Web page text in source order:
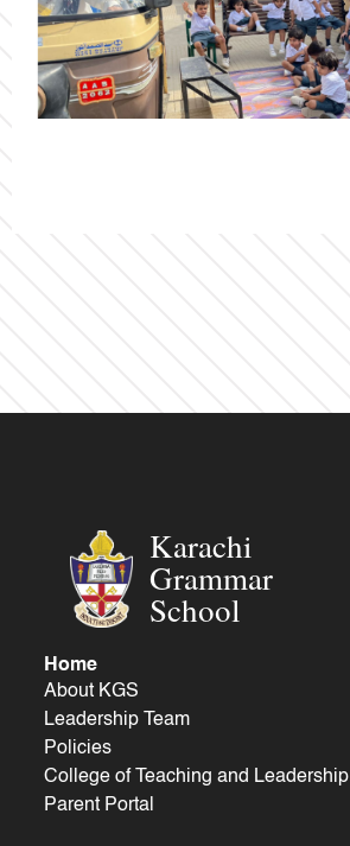
Karachi
Grammar
School
Home
About KGS
Leadership Team
Policies
College of Teaching and Leadership
Parent Portal